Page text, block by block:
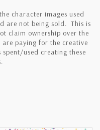
character images used
are not being sold. This is
claim ownership over the
are paying for the creative
used creating these